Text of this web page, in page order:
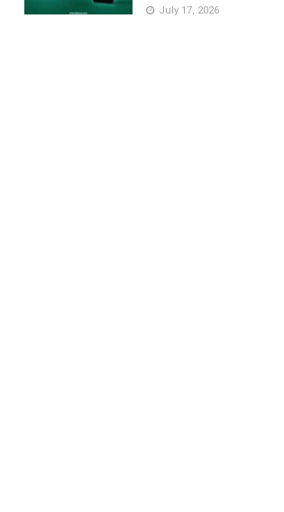
July 17, 2026